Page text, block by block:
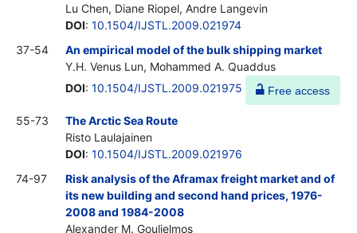
Lu Chen, Diane Riopel, Andre Langevin
DOI: 10.1504/IJSTL.2009.021974
37-54
An empirical model of the bulk shipping market
Y.H. Venus Lun, Mohammed A. Quaddus
DOI: 10.1504/IJSTL.2009.021975 Free access
55-73
The Arctic Sea Route
Risto Laulajainen
DOI: 10.1504/IJSTL.2009.021976
74-97
Risk analysis of the Aframax freight market and of
its new building and second hand prices, 1976-
2008 and 1984-2008
Alexander M. Goulielmos